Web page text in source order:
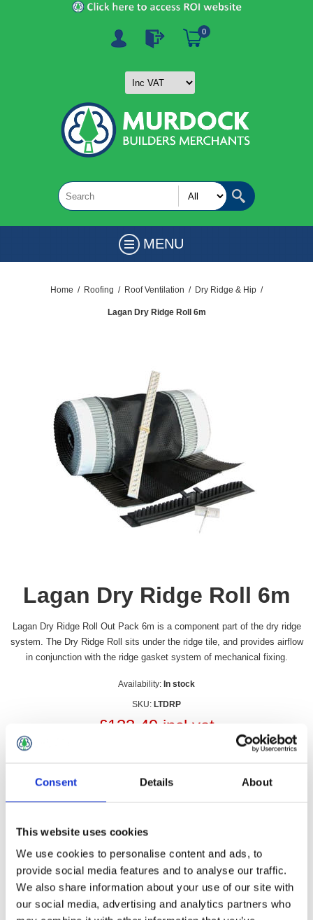
Consent Details About
This website uses cookies
We use cookies to personalise content and ads, to
provide social media features and to analyse our traffic.
We also share information about your use of our site with
our social media, advertising and analytics partners who
0
MENU
Home / Roofing / Roof Ventilation / Dry Ridge & Hip /
Lagan Dry Ridge Roll 6m
Lagan Dry Ridge Roll 6m
Lagan Dry Ridge Roll Out Pack 6m is a component part of the dry ridge
system. The Dry Ridge Roll sits under the ridge tile, and provides airflow
in conjunction with the ridge gasket system of mechanical fixing.
Availability: In stock
SKU: LTDRP
£133.49 incl vat
Overview Contact Us
Lagan Dry Ridge Roll Out Pack 6m is a component part of the
dry ridge system. The Dry Ridge Roll sits under the ridge tile,